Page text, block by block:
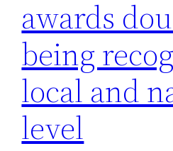
awards
being
local and
level